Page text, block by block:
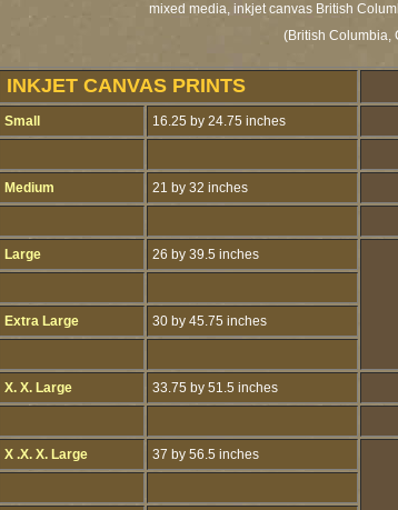
mixed media, inkjet canvas British
(British Columbia,
INKJET CANVAS PRINTS
Small 16.25 by 24.75 inches
Medium 21 by 32 inches
Large 26 by 39.5 inches
Extra Large 30 by 45.75 inches
X. X. Large 33.75 by 51.5 inches
X .X. X. Large 37 by 56.5 inches